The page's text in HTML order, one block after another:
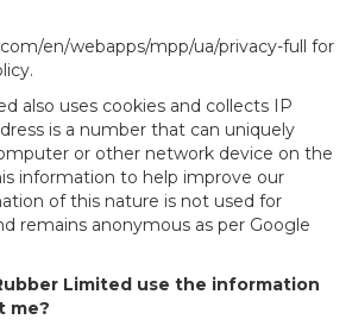
en/webapps/mpp/ua/privacy-full for
also uses cookies and collects IP
is a number that can uniquely
or other network device on the
information to help improve our
of this nature is not used for
remains anonymous as per Google
Limited use the information
me?